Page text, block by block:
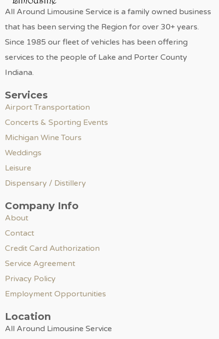
All Around Limousine Service is a family owned business
that has been serving the Region for over 30+ years.
Since 1985 our fleet of vehicles has been offering
services to the people of Lake and Porter County
Indiana.
Services
Airport Transportation
Concerts & Sporting Events
Michigan Wine Tours
Weddings
Leisure
Dispensary / Distillery
Company Info
About
Contact
Credit Card Authorization
Service Agreement
Privacy Policy
Employment Opportunities
Location
All Around Limousine Service